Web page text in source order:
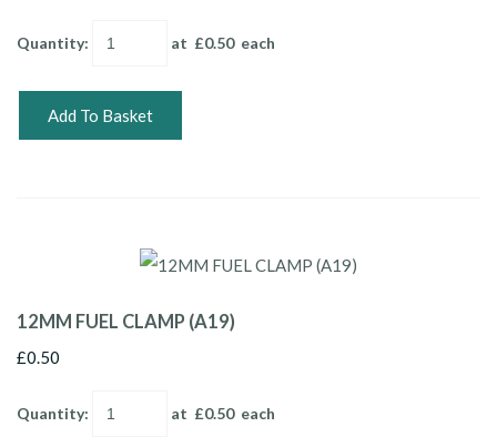
Quantity: at £0.50each
Add To Basket
12MM FUEL CLAMP (A19)
£0.50
Quantity: at £0.50each